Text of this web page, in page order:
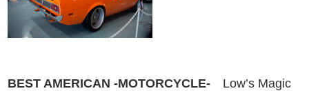
BEST AMERICAN -MOTORCYCLE- Low’s Magic